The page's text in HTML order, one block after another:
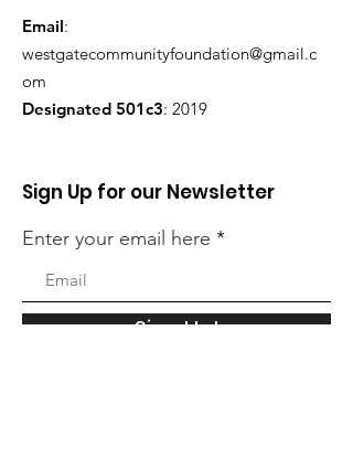
Email:
westgatecommunityfoundation@gmail.c
om
Designated 501c3: 2019
Sign Up for our Newsletter
Enter your email here
Sign Up!